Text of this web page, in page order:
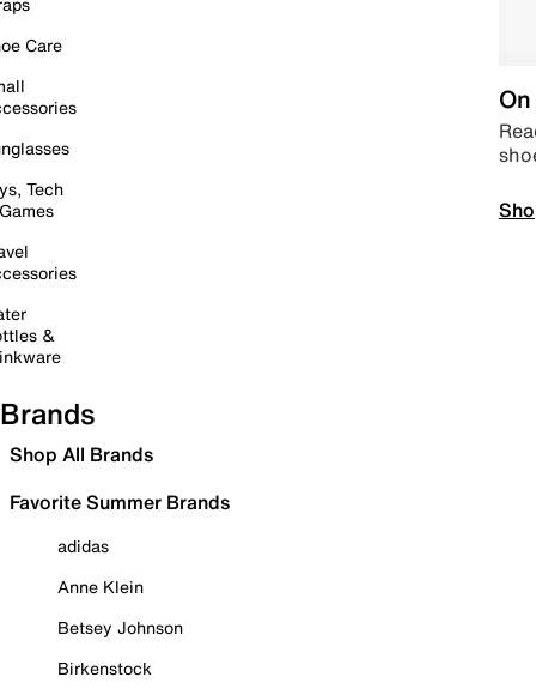
Care
Tech
&
Brands
Shop All Brands
Favorite Summer Brands
adidas
Anne Klein
Betsey Johnson
Birkenstock